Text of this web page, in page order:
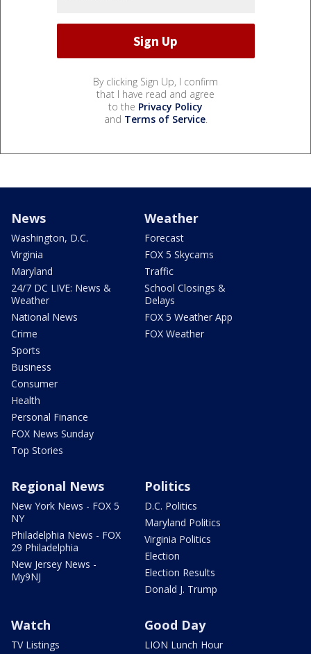
By clicking Sign Up, I confirm
that I have read and agree
to the Privacy Policy
and Terms of Service.
News
Washington, D.C.
Virginia
Maryland
24/7 DC LIVE: News &
Weather
National News
Crime
Sports
Business
Consumer
Health
Personal Finance
FOX News Sunday
Top Stories
Weather
Forecast
FOX 5 Skycams
Traffic
School Closings &
Delays
FOX 5 Weather App
FOX Weather
Regional News
New York News - FOX 5
NY
Philadelphia News - FOX
29 Philadelphia
New Jersey News -
My9NJ
Politics
D.C. Politics
Maryland Politics
Virginia Politics
Election
Election Results
Donald J. Trump
Watch
TV Listings
Good Day
LION Lunch Hour